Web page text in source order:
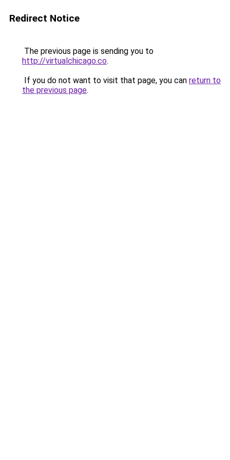
Redirect Notice
The previous page is sending you to
http://virtualchicago.co.
If you do not want to visit that page, you can return to
the previous page.